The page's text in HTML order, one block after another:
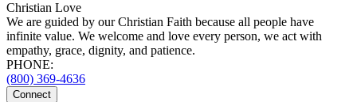
Christian Love
We are guided by our Christian Faith because all people have
infinite value. We welcome and love every person, we act with
empathy, grace, dignity, and patience.
PHONE:
(800) 369-4636
Connect